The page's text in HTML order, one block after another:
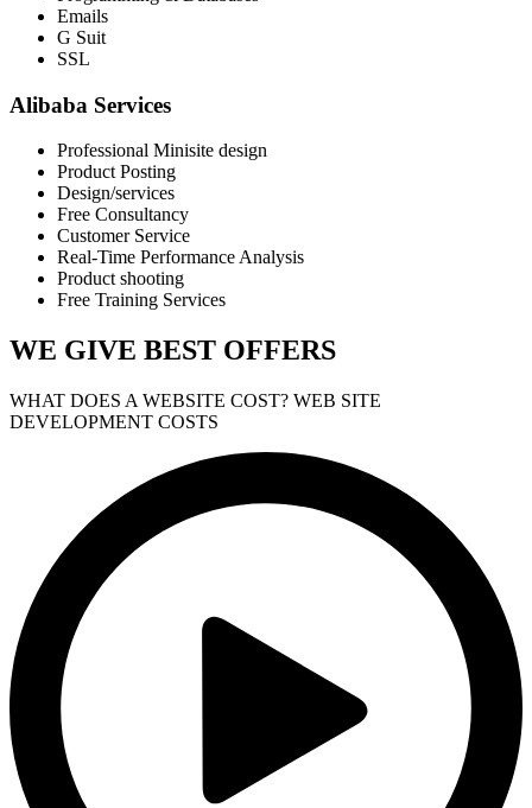
Emails
G Suit
SSL
Alibaba Services
Professional Minisite design
Product Posting
Design/services
Free Consultancy
Customer Service
Real-Time Performance Analysis
Product shooting
Free Training Services
WE GIVE BEST OFFERS
WHAT DOES A WEBSITE COST? WEB SITE
DEVELOPMENT COSTS